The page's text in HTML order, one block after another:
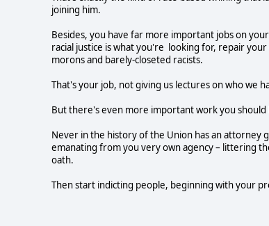
joining him.
Besides, you have far more important jobs on
racial justice is what you're looking for, repair
morons and barely-closeted racists.
That's your job, not giving us lectures on who we
But there's even more important work you
Never in the history of the Union has an attorney
emanating from you very own agency – littering
oath.
Then start indicting people, beginning with your